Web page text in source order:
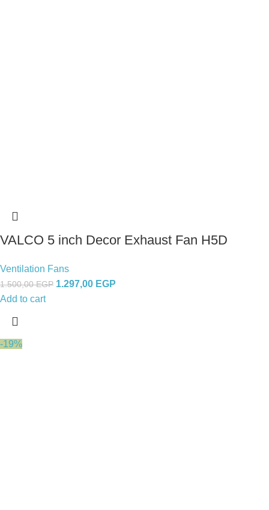
VALCO 5 inch Decor Exhaust Fan H5D
Ventilation Fans
1.500,00EGP 1.297,00 EGP
Add to cart
-19%